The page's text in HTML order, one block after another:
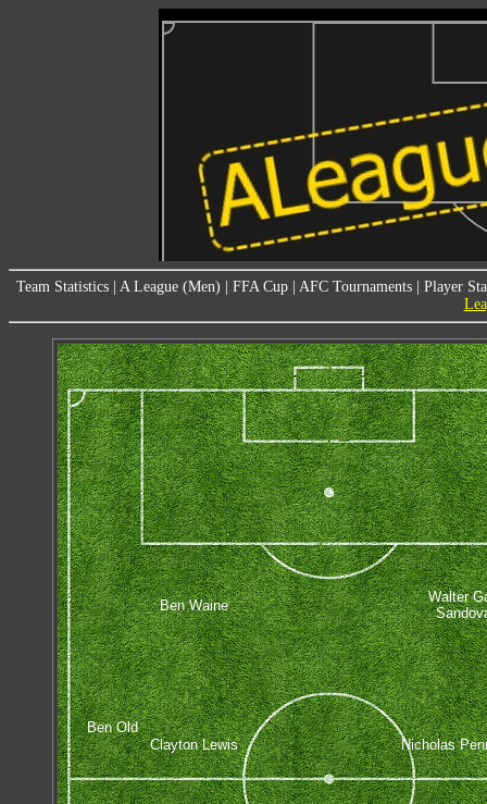
Team Statistics A League (Men) FFA Cup AFC Tournaments
Player
Ben Old
Clayton Lewis
Nicholas
Ben Waine
Walter